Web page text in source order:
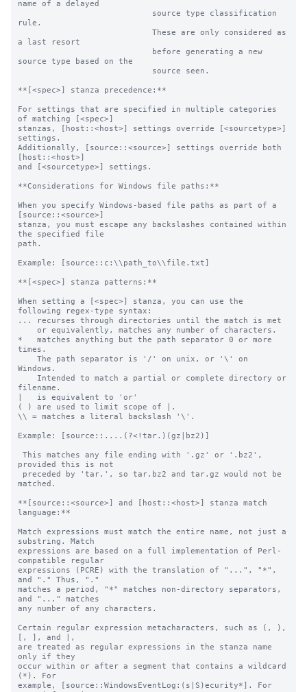
name of a delayed
rule.
a last resort
source type based on the
**[<spec>] stanza precedence:**
For settings that are specified in multiple categories
of matching [<spec>]
stanzas, [host::<host>] settings override [<sourcetype>]
settings.
Additionally, [source::<source>] settings override both
[host::<host>]
and [<sourcetype>] settings.
**Considerations for Windows file paths:**
When you specify Windows-based file paths as part of a
[source::<source>]
stanza, you must escape any backslashes contained within
the specified file
path.
Example: [source::c:\\path_to\\file.txt]
**[<spec>] stanza patterns:**
When setting a [<spec>] stanza, you can use the
following regex-type syntax:
... recurses through directories until the match is met
*   matches anything but the path separator 0 or more
times.
Windows.
filename.
|   is equivalent to 'or'
( ) are used to limit scope of |.
\\ = matches a literal backslash '\'.
Example: [source::....(?<!tar.)(gz|bz2)]
provided this is not
matched.
**[source::<source>] and [host::<host>] stanza match
language:**
Match expressions must match the entire name, not just a
substring. Match
expressions are based on a full implementation of Perl-
compatible regular
expressions (PCRE) with the translation of "...", "*",
and "." Thus, "."
matches a period, "*" matches non-directory separators,
and "..." matches
any number of any characters.
Certain regular expression metacharacters, such as (, ),
[, ], and |,
are treated as regular expressions in the stanza name
only if they
occur within or after a segment that contains a wildcard
(*). For
example, [source::WindowsEventLog:(s|S)ecurity*]. For